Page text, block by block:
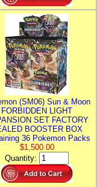
(SM06) Sun & Moon
FORBIDDEN LIGHT
SET FACTORY
BOOSTER BOX
36 Pokemon Packs
$1,500.00
Quantity: